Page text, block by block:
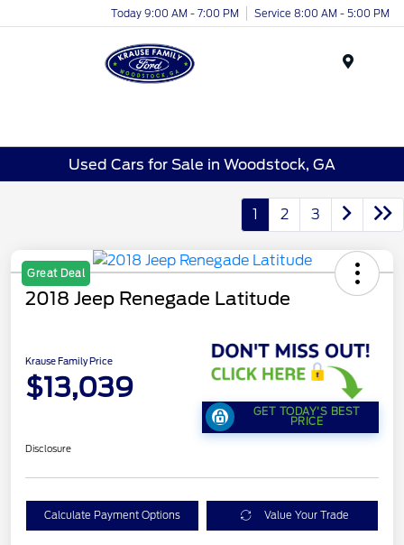
Today 9:00 AM - 7:00 PM Service 8:00 AM - 5:00 PM
Used Cars for Sale in Woodstock, GA
1 2 3
Great Deal
2018 Jeep Renegade Latitude
Krause Family Price
$13,039
GET TODAY'S BEST
PRICE
Disclosure
Calculate Payment Options Value Your Trade